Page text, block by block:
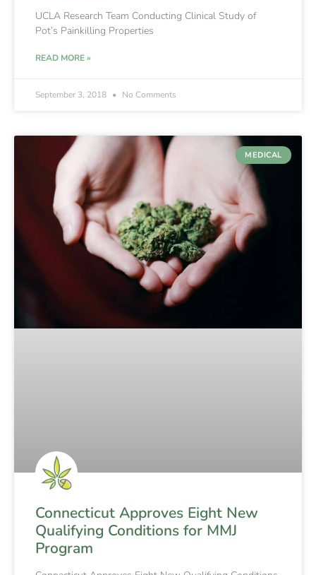
UCLA Research Team Conducting Clinical Study of
Pot’s Painkilling Properties
READ MORE »
September 3, 2018 No Comments
MEDICAL
Connecticut Approves Eight New
Qualifying Conditions for MMJ
Program